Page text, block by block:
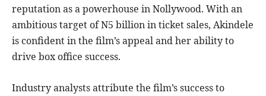
reputation as a powerhouse in Nollywood. With an
ambitious target of N5 billion in ticket sales, Akindele
is confident in the film’s appeal and her ability to
drive box office success.
Industry analysts attribute the film’s success to